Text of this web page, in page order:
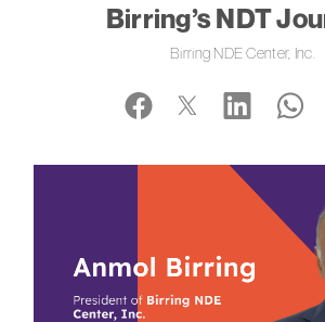
Birring’s NDT
Birring NDE Center, Inc.